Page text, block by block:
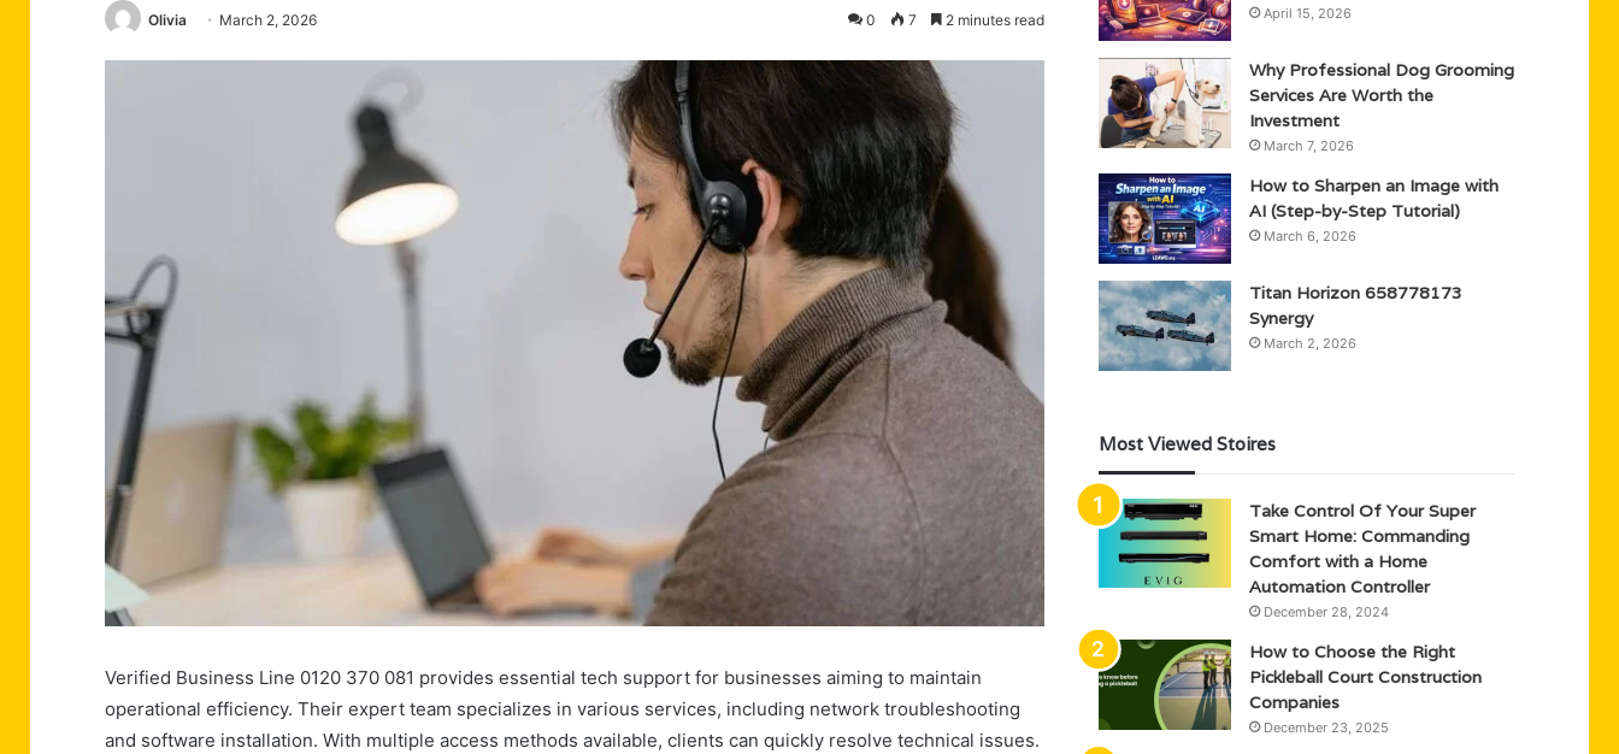
Olivia March 2, 2026 0 7 2 minutes read
Verified Business Line 0120 370 081 provides essential tech support for businesses aiming to maintain
operational efficiency. Their expert team specializes in various services, including network troubleshooting
and software installation. With multiple access methods available, clients can quickly resolve technical issues.
April 15, 2026
Why Professional Dog Grooming
Services Are Worth the
Investment
March 7, 2026
How to Sharpen an Image with
AI (Step-by-Step Tutorial)
March 6, 2026
Titan Horizon 658778173
Synergy
March 2, 2026
Most Viewed Stoires
Take Control Of Your Super
Smart Home: Commanding
Comfort with a Home
Automation Controller
December 28, 2024
How to Choose the Right
Pickleball Court Construction
Companies
December 23, 2025